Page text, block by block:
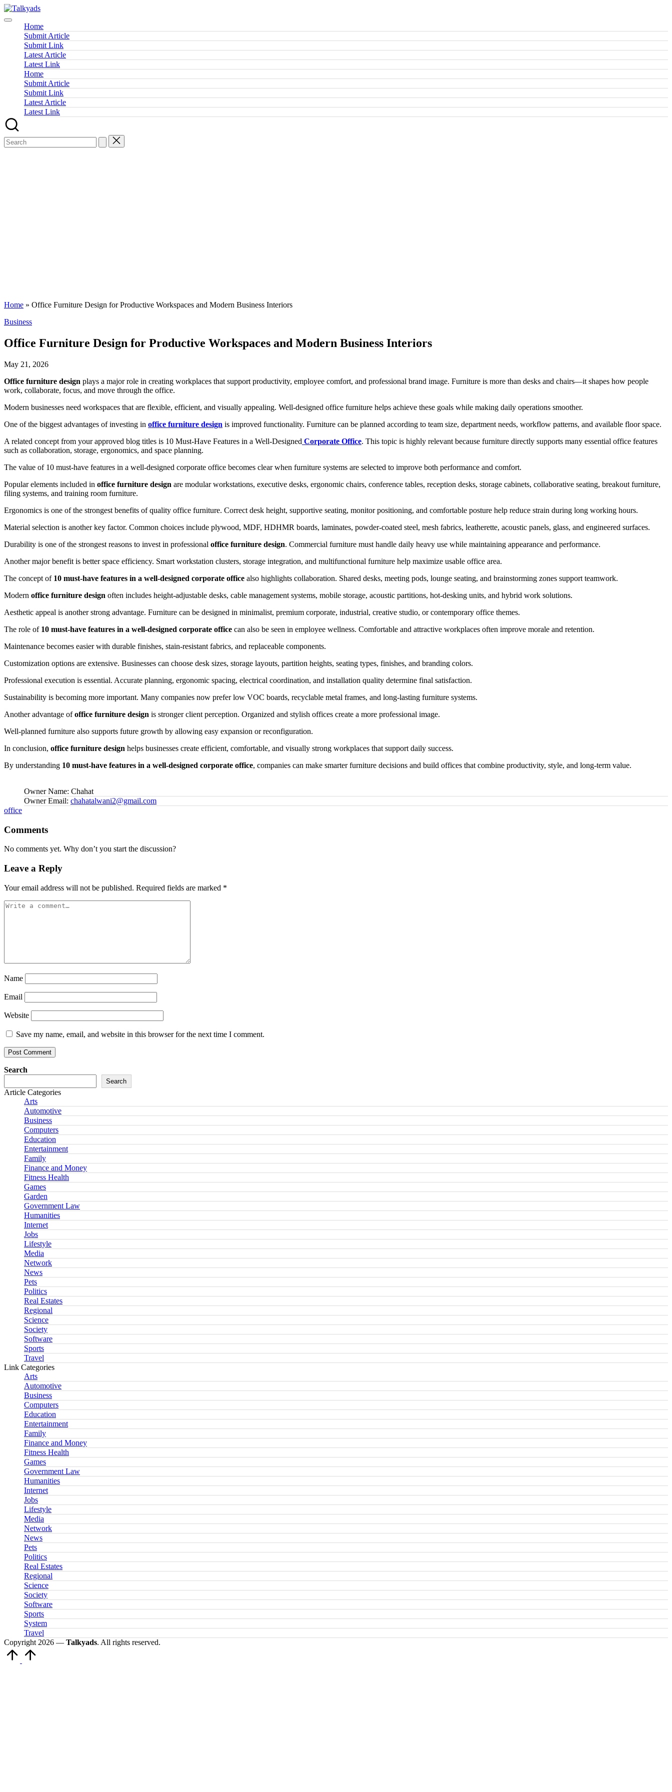
Skip
to
content
Talkyads
Home
Submit Article
Submit Link
Latest Article
Latest Link
Home
Submit Article
Submit Link
Latest Article
Latest Link
Home » Office Furniture Design for Productive Workspaces and Modern Business Interiors
Posted
Business
Office Furniture Design for Productive Workspaces and Modern Business Interiors
May 21, 2026
Office furniture design plays a major role in creating workplaces that support productivity, employee comfort, and professional brand image. Furniture is more than desks and chairs—it shapes how people
work, collaborate, focus, and move through the office.
Modern businesses need workspaces that are flexible, efficient, and visually appealing. Well-designed office furniture helps achieve these goals while making daily operations smoother.
One of the biggest advantages of investing in office furniture design is improved functionality. Furniture can be planned according to team size, department needs, workflow patterns, and available floor space.
A related concept from your approved blog titles is 10 Must-Have Features in a Well-Designed Corporate Office. This topic is highly relevant because furniture directly supports many essential office features
such as collaboration, storage, ergonomics, and space planning.
The value of 10 must-have features in a well-designed corporate office becomes clear when furniture systems are selected to improve both performance and comfort.
Popular elements included in office furniture design are modular workstations, executive desks, ergonomic chairs, conference tables, reception desks, storage cabinets, collaborative seating, breakout furniture,
filing systems, and training room furniture.
Ergonomics is one of the strongest benefits of quality office furniture. Correct desk height, supportive seating, monitor positioning, and comfortable posture help reduce strain during long working hours.
Material selection is another key factor. Common choices include plywood, MDF, HDHMR boards, laminates, powder-coated steel, mesh fabrics, leatherette, acoustic panels, glass, and engineered surfaces.
Durability is one of the strongest reasons to invest in professional office furniture design. Commercial furniture must handle daily heavy use while maintaining appearance and performance.
Another major benefit is better space efficiency. Smart workstation clusters, storage integration, and multifunctional furniture help maximize usable office area.
The concept of 10 must-have features in a well-designed corporate office also highlights collaboration. Shared desks, meeting pods, lounge seating, and brainstorming zones support teamwork.
Modern office furniture design often includes height-adjustable desks, cable management systems, mobile storage, acoustic partitions, hot-desking units, and hybrid work solutions.
Aesthetic appeal is another strong advantage. Furniture can be designed in minimalist, premium corporate, industrial, creative studio, or contemporary office themes.
The role of 10 must-have features in a well-designed corporate office can also be seen in employee wellness. Comfortable and attractive workplaces often improve morale and retention.
Maintenance becomes easier with durable finishes, stain-resistant fabrics, and replaceable components.
Customization options are extensive. Businesses can choose desk sizes, storage layouts, partition heights, seating types, finishes, and branding colors.
Professional execution is essential. Accurate planning, ergonomic spacing, electrical coordination, and installation quality determine final satisfaction.
Sustainability is becoming more important. Many companies now prefer low VOC boards, recyclable metal frames, and long-lasting furniture systems.
Another advantage ofoffice furniture design is stronger client perception. Organized and stylish offices create a more professional image.
Well-planned furniture also supports future growth by allowing easy expansion or reconfiguration.
In conclusion, office furniture design helps businesses create efficient, comfortable, and visually strong workplaces that support daily success.
By understanding 10 must-have features in a well-designed corporate office, companies can make smarter furniture decisions and build offices that combine productivity, style, and long-term value.
Owner Name: Chahat
Owner Email: chahatalwani2@gmail.com
Tags:
office
Comments
No comments yet. Why don’t you start the discussion?
Leave a Reply
Your email address will not be published. Required fields are marked *
Name
Email
Website
Save my name, email, and website in this browser for the next time I comment.
Search
Search
Article Categories
Arts
Automotive
Business
Computers
Education
Entertainment
Family
Finance and Money
Fitness Health
Games
Garden
Government Law
Humanities
Internet
Jobs
Lifestyle
Media
Network
News
Pets
Politics
Real Estates
Regional
Science
Society
Software
Sports
Travel
Link Categories
Arts
Automotive
Business
Computers
Education
Entertainment
Family
Finance and Money
Fitness Health
Games
Government Law
Humanities
Internet
Jobs
Lifestyle
Media
Network
News
Pets
Politics
Real Estates
Regional
Science
Society
Software
Sports
System
Travel
Copyright 2026 — Talkyads. All rights reserved.